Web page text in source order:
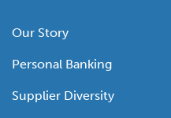
Our Story
Personal Banking
Supplier Diversity